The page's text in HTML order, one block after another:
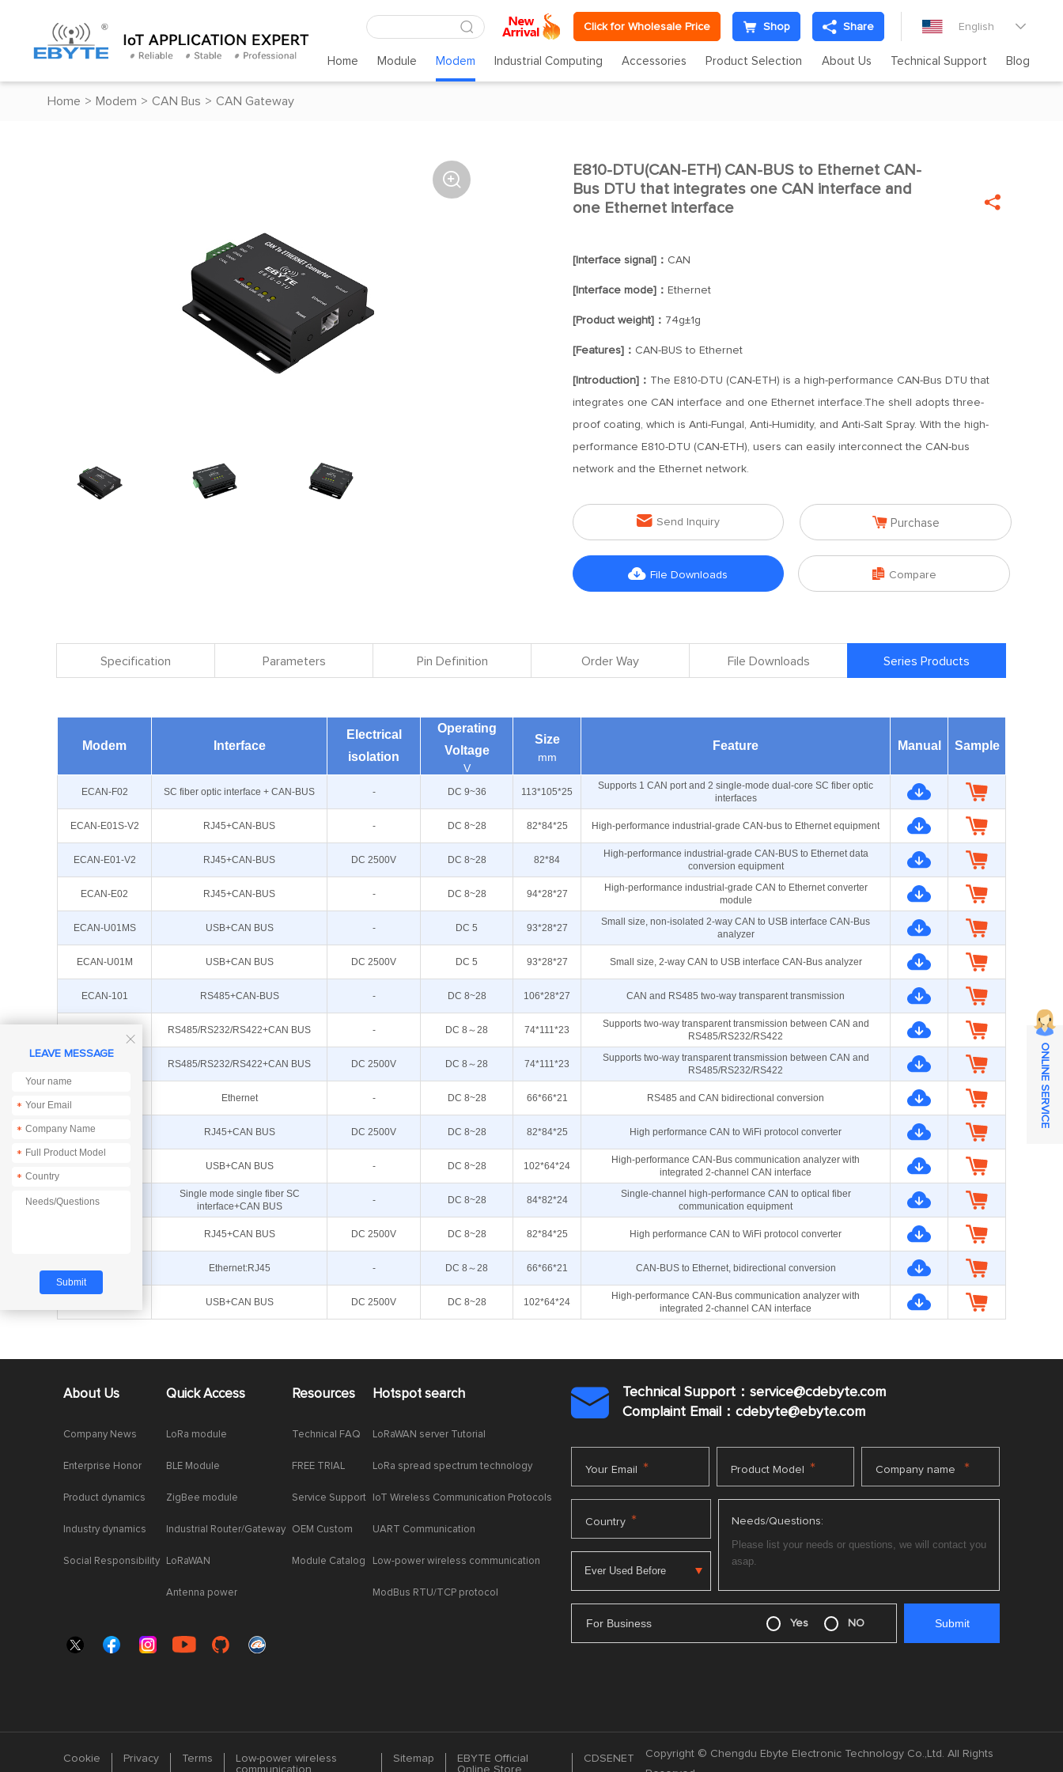
Click for Wholesale Price Shop Share English 
Home Module Modem Industrial Computing Accessories Product Selection About Us Technical Support Blog
Home > Modem > CAN Bus > CAN Gateway
 
E810-DTU(CAN-ETH) CAN-BUS to Ethernet CAN-
Bus DTU that integrates one CAN interface and
one Ethernet interface

[Interface signal]： CAN
[Interface mode]： Ethernet
[Product weight]： 74g±1g
[Features]： CAN-BUS to Ethernet
[Introduction]： The E810-DTU (CAN-ETH) is a high-performance CAN-Bus DTU that
integrates one CAN interface and one Ethernet interface.The shell adopts three-
proof coating, which is Anti-Fungal, Anti-Humidity, and Anti-Salt Spray. With the high-
performance E810-DTU (CAN-ETH), users can easily interconnect the CAN-bus
network and the Ethernet network.
 Send Inquiry  Purchase
 File Downloads  Compare
Specification Parameters Pin Definition Order Way File Downloads Series Products
Modem Interface
Electrical
isolation
Operating
Voltage
V
Size
mm
Feature Manual Sample
ECAN-F02 SC fiber optic interface + CAN-BUS - DC 9~36 113*105*25
Supports 1 CAN port and 2 single-mode dual-core SC fiber optic
interfaces
ECAN-E01S-V2 RJ45+CAN-BUS - DC 8~28 82*84*25 High-performance industrial-grade CAN-bus to Ethernet equipment
ECAN-E01-V2 RJ45+CAN-BUS DC 2500V DC 8~28 82*84
High-performance industrial-grade CAN-BUS to Ethernet data
conversion equipment
ECAN-E02 RJ45+CAN-BUS - DC 8~28 94*28*27
High-performance industrial-grade CAN to Ethernet converter
module
ECAN-U01MS USB+CAN BUS - DC 5 93*28*27
Small size, non-isolated 2-way CAN to USB interface CAN-Bus
analyzer
ECAN-U01M USB+CAN BUS DC 2500V DC 5 93*28*27 Small size, 2-way CAN to USB interface CAN-Bus analyzer
ECAN-101 RS485+CAN-BUS - DC 8~28 106*28*27 CAN and RS485 two-way transparent transmission
RS485/RS232/RS422+CAN BUS - DC 8～28 74*111*23
Supports two-way transparent transmission between CAN and
RS485/RS232/RS422
RS485/RS232/RS422+CAN BUS DC 2500V DC 8～28 74*111*23
Supports two-way transparent transmission between CAN and
RS485/RS232/RS422
Ethernet - DC 8~28 66*66*21 RS485 and CAN bidirectional conversion
ECAN-W01S RJ45+CAN BUS DC 2500V DC 8~28 82*84*25 High performance CAN to WiFi protocol converter
USB+CAN BUS - DC 8~28 102*64*24
High-performance CAN-Bus communication analyzer with
integrated 2-channel CAN interface
ECAN-F01S
Single mode single fiber SC
interface+CAN BUS
- DC 8~28 84*82*24
Single-channel high-performance CAN to optical fiber
communication equipment
RJ45+CAN BUS DC 2500V DC 8~28 82*84*25 High performance CAN to WiFi protocol converter
ETH)
Ethernet:RJ45 - DC 8～28 66*66*21 CAN-BUS to Ethernet, bidirectional conversion
USB+CAN BUS DC 2500V DC 8~28 102*64*24
High-performance CAN-Bus communication analyzer with
integrated 2-channel CAN interface
About Us
Company News
Enterprise Honor
Product dynamics
Industry dynamics
Social Responsibility
Quick Access
LoRa module
BLE Module
ZigBee module
Industrial Router/Gateway
LoRaWAN
Antenna power
Resources
Technical FAQ
FREE TRIAL
Service Support
OEM Custom
Module Catalog
Hotspot search
LoRaWAN server Tutorial
LoRa spread spectrum technology
IoT Wireless Communication Protocols
UART Communication
Low-power wireless communication
ModBus RTU/TCP protocol

Technical Support：service@cdebyte.com
Complaint Email：cdebyte@ebyte.com
Your Email * Product Model * Company name *
Country * Needs/Questions:
For Business Yes NO
Cookie Privacy Terms
Low-power wireless
communication
Sitemap
EBYTE Official
Online Store
CDSENET
Copyright © Chengdu Ebyte Electronic Technology Co.,Ltd. All Rights

LEAVE MESSAGE
*
*
*
*
ONLINE SERVICE